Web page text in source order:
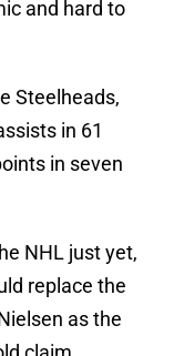
and hard to
Steelheads,
in 61
in seven
NHL just yet,
replace the
as the